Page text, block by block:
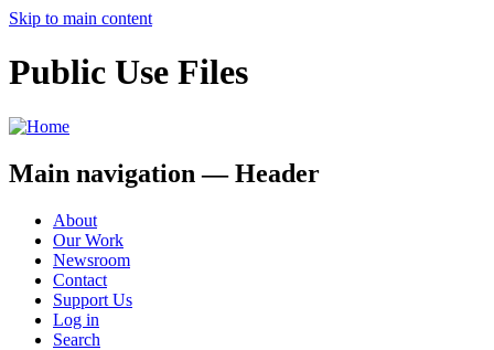
Skip to main content
Public Use Files
Main navigation — Header
About
Our Work
Newsroom
Contact
Support Us
Log in
Search